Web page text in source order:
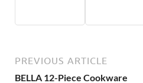
PREVIOUS ARTICLE
BELLA 12-Piece Cookware